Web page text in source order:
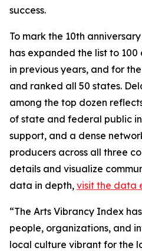
success.
To mark the 10th
has expanded the list to 100
in previous years, and for
and ranked all 50 states.
among the top dozen
of state and federal public
support, and a dense
producers across all three
details and visualize
data in depth, visit the data
“The Arts Vibrancy Index
people, organizations, and
local culture vibrant for the